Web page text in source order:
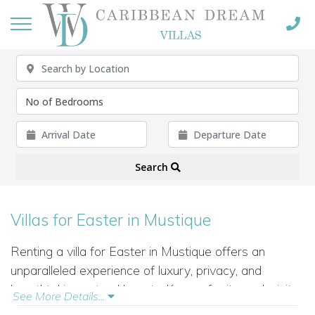
Search
Villas for Easter in Mustique
Renting a villa for Easter in Mustique offers an
unparalleled experience of luxury, privacy, and
breathtaking natural beauty. Known for its exclusivity
and tranquility, Mustique is the perfect destination for
See More Details...